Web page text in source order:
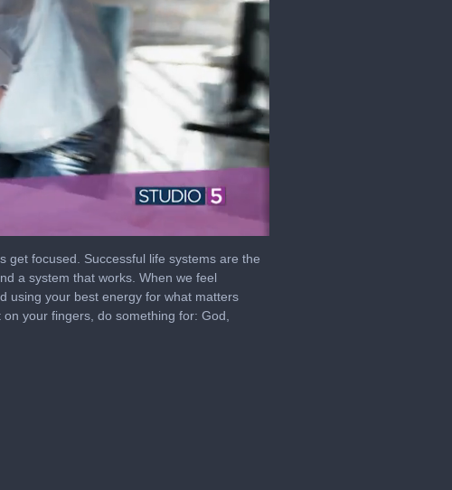
get focused. Successful life systems are the
a system that works. When we feel
using your best energy for what matters
your fingers, do something for: God,